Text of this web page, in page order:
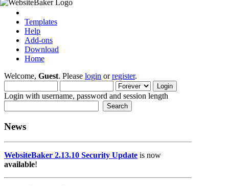
Templates
Help
Add-ons
Download
Home
Welcome, Guest. Please login orregister.
Login with username, password and session length
News
WebsiteBaker 2.13.10 Security Update is now
available!